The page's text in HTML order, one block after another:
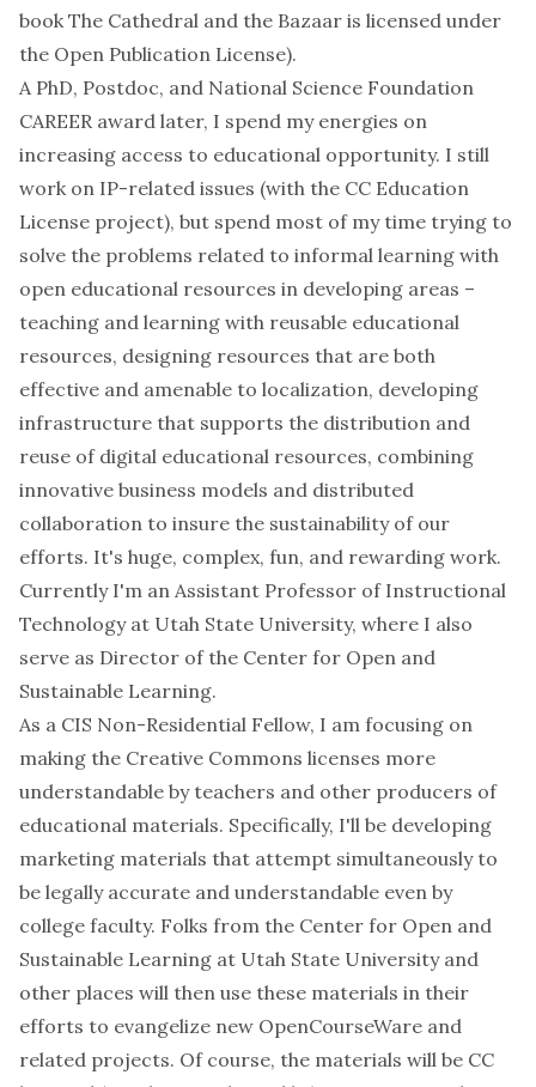
book The Cathedral and the Bazaar is licensed under
the Open Publication License).
A PhD, Postdoc, and National Science Foundation
CAREER award later, I spend my energies on
increasing access to educational opportunity. I still
work on IP-related issues (with the CC Education
License project), but spend most of my time trying to
solve the problems related to informal learning with
open educational resources in developing areas –
teaching and learning with reusable educational
resources, designing resources that are both
effective and amenable to localization, developing
infrastructure that supports the distribution and
reuse of digital educational resources, combining
innovative business models and distributed
collaboration to insure the sustainability of our
efforts. It's huge, complex, fun, and rewarding work.
Currently I'm an Assistant Professor of Instructional
Technology at Utah State University, where I also
serve as Director of the Center for Open and
Sustainable Learning.
As a CIS Non-Residential Fellow, I am focusing on
making the Creative Commons licenses more
understandable by teachers and other producers of
educational materials. Specifically, I'll be developing
marketing materials that attempt simultaneously to
be legally accurate and understandable even by
college faculty. Folks from the Center for Open and
Sustainable Learning at Utah State University and
other places will then use these materials in their
efforts to evangelize new OpenCourseWare and
related projects. Of course, the materials will be CC